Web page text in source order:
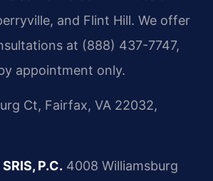
and Flint Hill. We offer
at (888) 437-7747,
appointment only.
Ct, Fairfax, VA 22032,
P.C. 4008 Williamsburg